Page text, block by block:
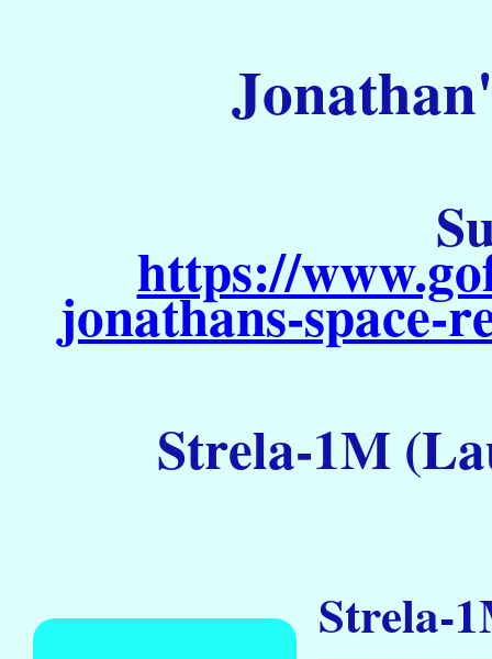
https://
jonathans-
Strela-1M
Strela-